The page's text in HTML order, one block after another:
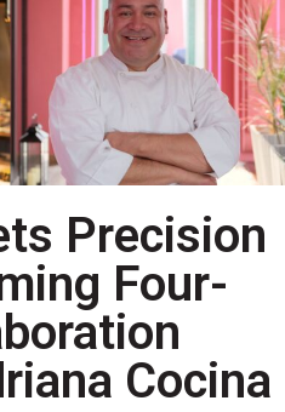
Precision
Four-
Cocina